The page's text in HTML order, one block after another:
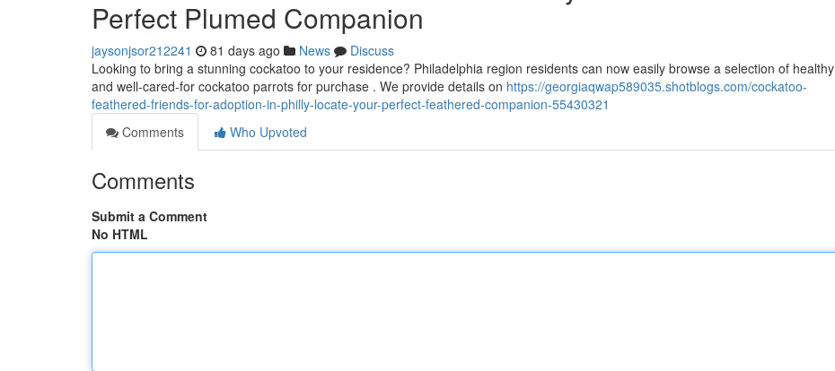
Perfect Plumed Companion
jaysonjsor212241 81 days ago News
Discuss
Looking to bring a stunning cockatoo to your residence? Philadelphia region residents can now easily browse a selection of healthy
and well-cared-for cockatoo parrots for purchase . We provide details on https://georgiaqwap589035.shotblogs.com/cockatoo-
feathered-friends-for-adoption-in-philly-locate-your-perfect-feathered-companion-55430321
Comments
Who Upvoted
Comments
Submit a Comment
No HTML